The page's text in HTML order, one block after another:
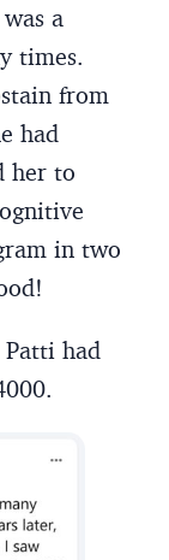
a
times.
from
had
her to
in two
had